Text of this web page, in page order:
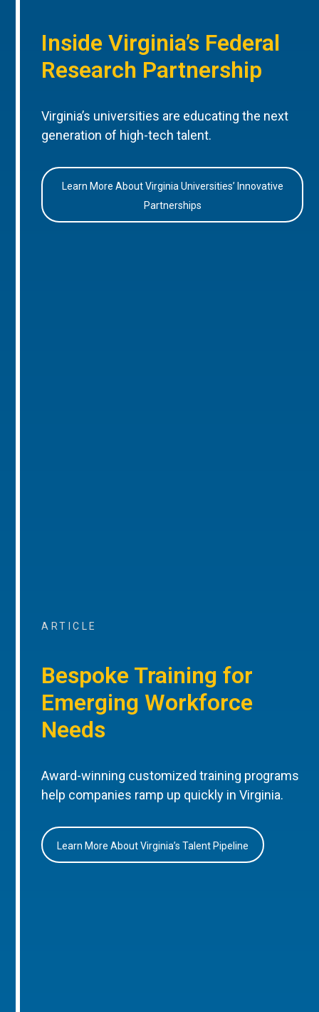
Inside Virginia’s Federal
Research Partnership
Virginia’s universities are educating the next
generation of high-tech talent.
Learn More About Virginia Universities’ Innovative
Partnerships
ARTICLE
Bespoke Training for
Emerging Workforce
Needs
Award-winning customized training programs
help companies ramp up quickly in Virginia.
Learn More About Virginia’s Talent Pipeline